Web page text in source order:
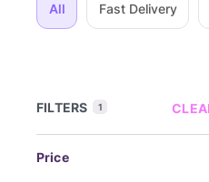
All Fast Delivery
FILTERS 1
Price